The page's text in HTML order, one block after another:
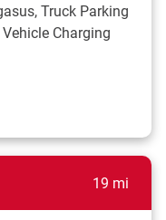
Truck Parking
Charging
19 mi